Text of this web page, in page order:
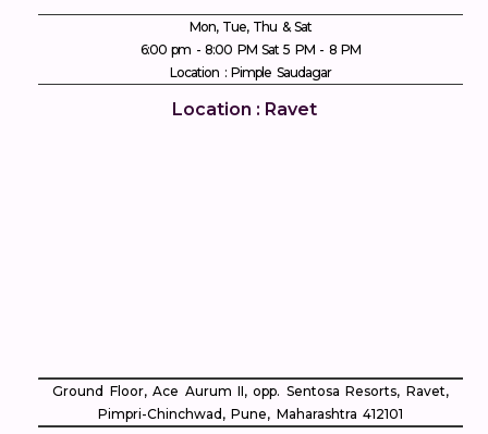
Mon, Tue, Thu & Sat
6:00 pm - 8:00 PM Sat 5 PM - 8 PM
Location : Pimple Saudagar
Location : Ravet
Ground Floor, Ace Aurum II, opp. Sentosa Resorts, Ravet,
Pimpri-Chinchwad, Pune, Maharashtra 412101